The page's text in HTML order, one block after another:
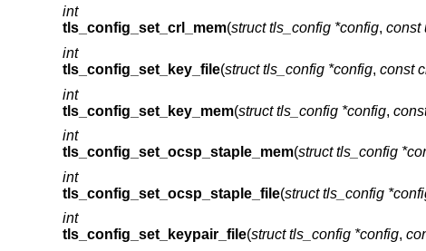
int
tls_config_set_crl_mem(struct tls_config *config, const
int
tls_config_set_key_file(struct tls_config *config, const
int
tls_config_set_key_mem(struct tls_config *config,
int
tls_config_set_ocsp_staple_mem(struct tls_config
int
tls_config_set_ocsp_staple_file(struct tls_config
int
tls_config_set_keypair_file(struct tls_config *config,